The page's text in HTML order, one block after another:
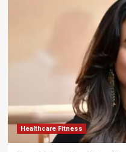
Healthcare Fitness